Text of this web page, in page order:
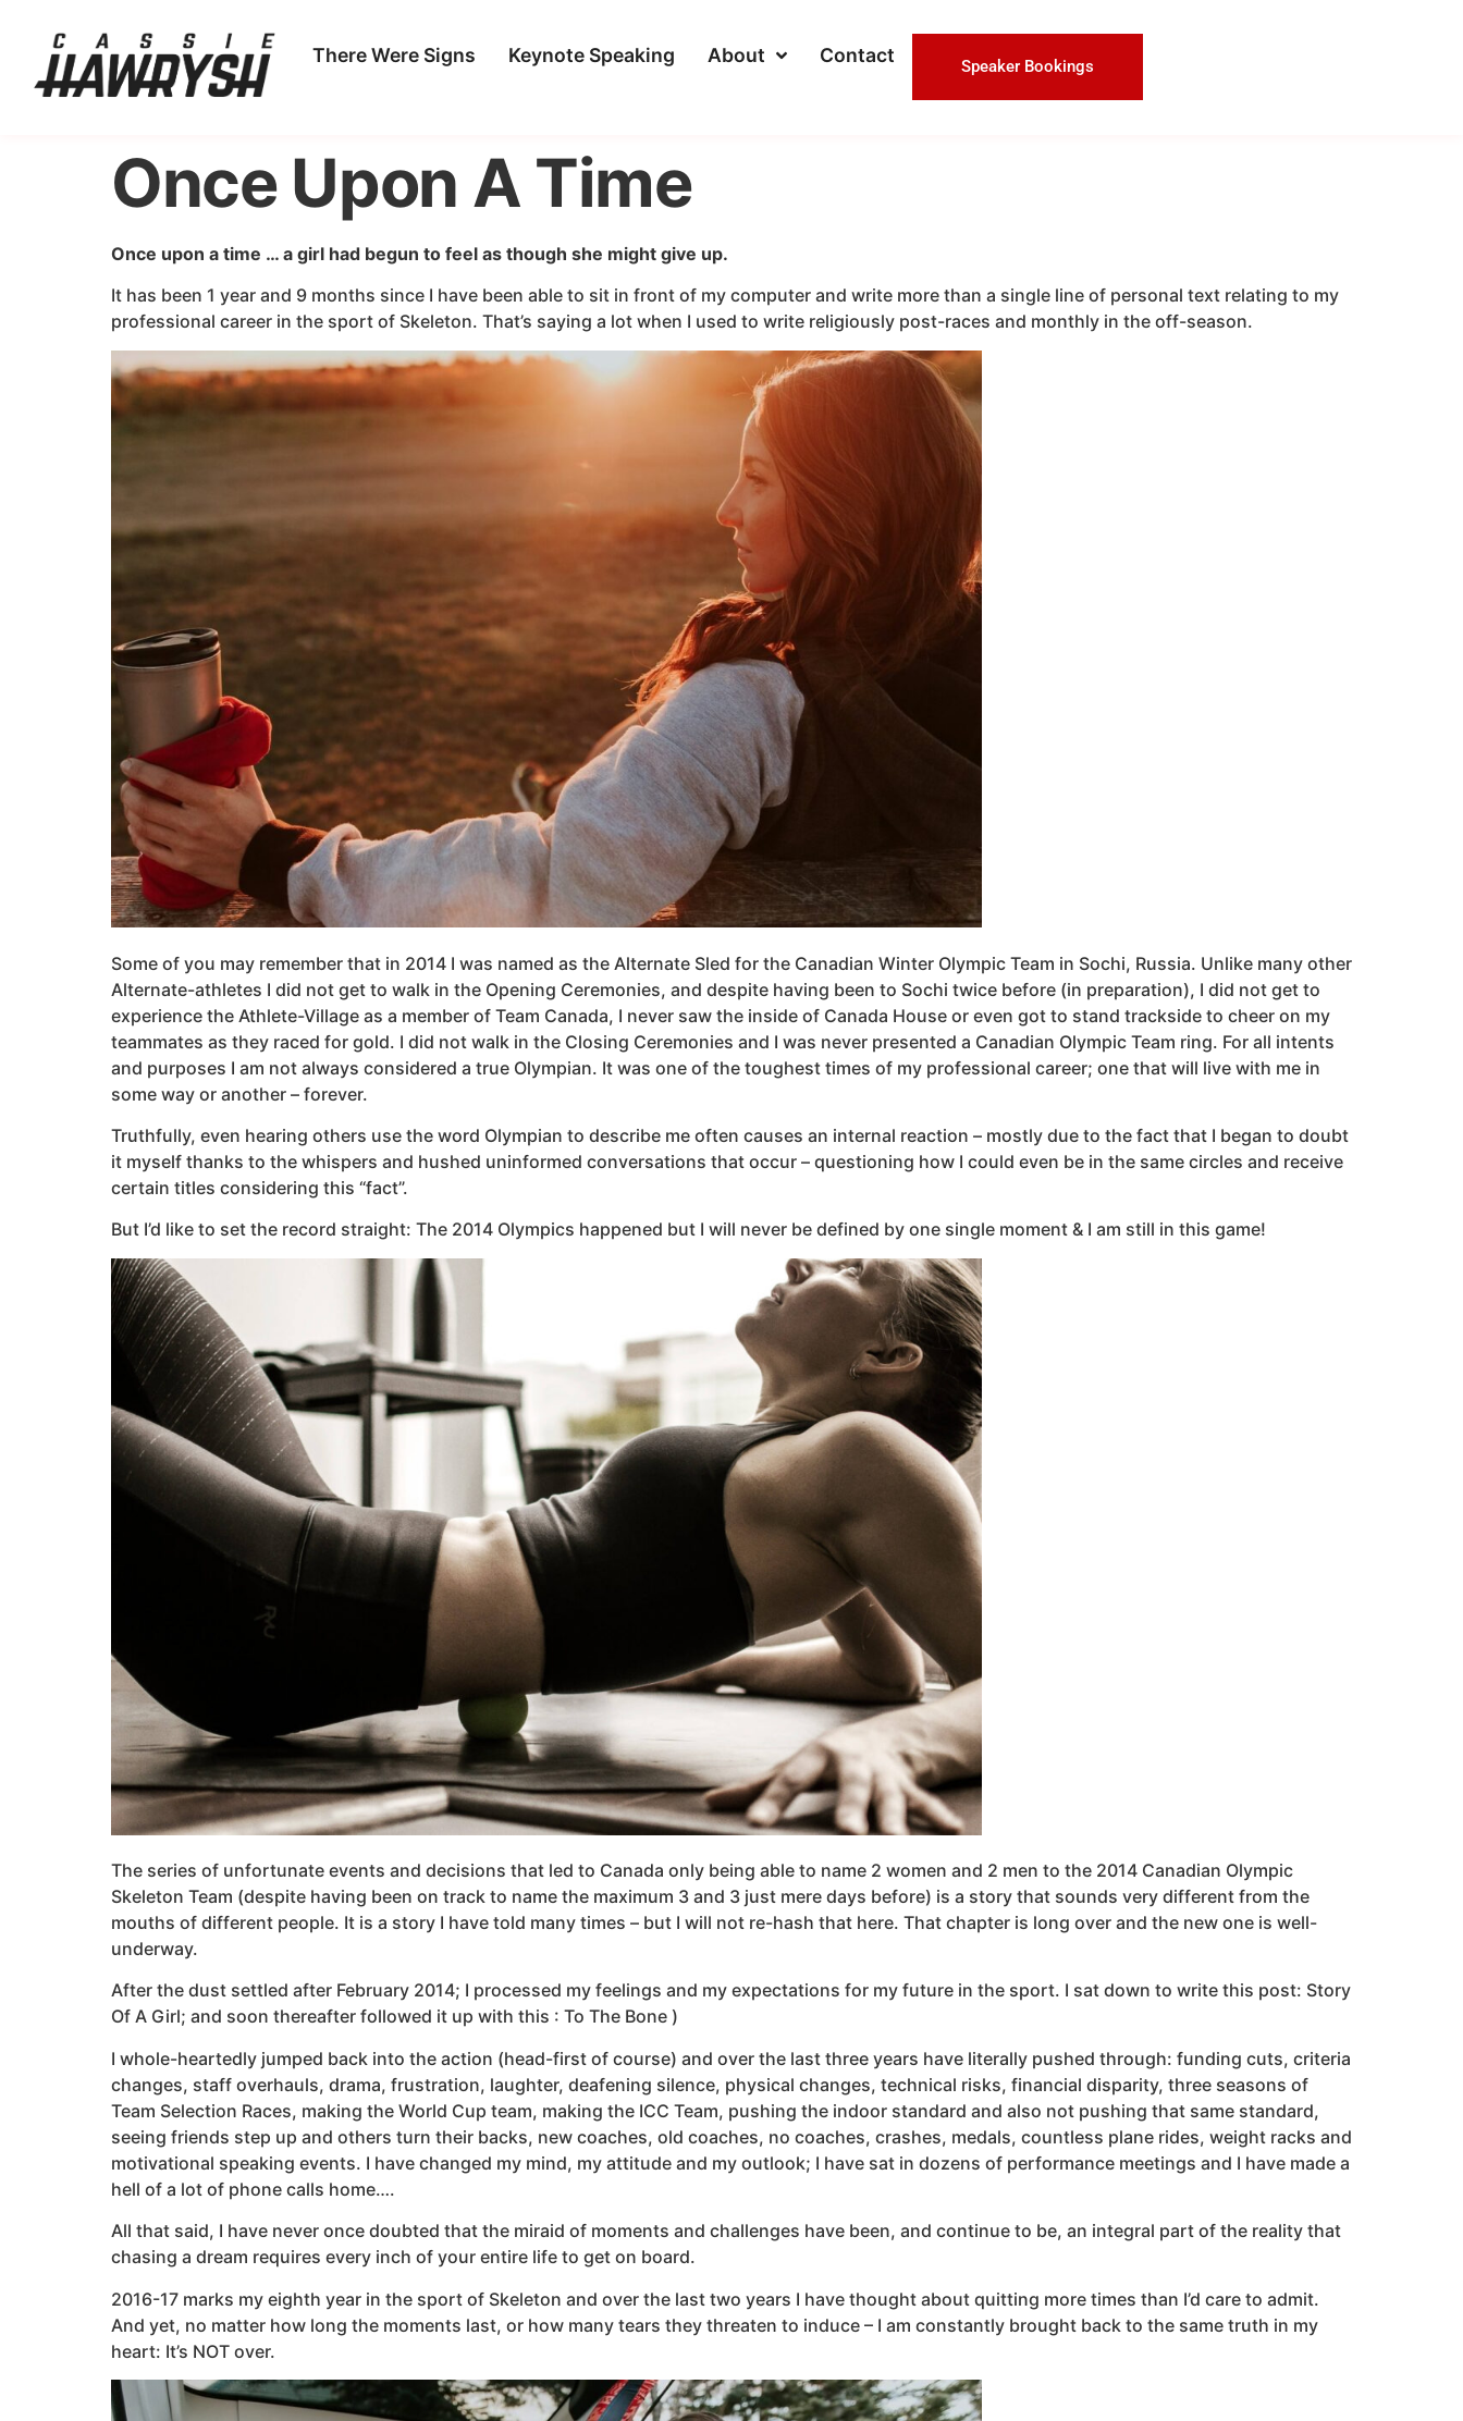
There Were Signs Keynote Speaking About Contact Speaker Bookings
Once Upon A Time
Once upon a time … a girl had begun to feel as though she might give up.
It has been 1 year and 9 months since I have been able to sit in front of my computer and write more than a single line of personal text relating to my
professional career in the sport of Skeleton. That’s saying a lot when I used to write religiously post-races and monthly in the off-season.
Some of you may remember that in 2014 I was named as the Alternate Sled for the Canadian Winter Olympic Team in Sochi, Russia. Unlike many other
Alternate-athletes I did not get to walk in the Opening Ceremonies, and despite having been to Sochi twice before (in preparation), I did not get to
experience the Athlete-Village as a member of Team Canada, I never saw the inside of Canada House or even got to stand trackside to cheer on my
teammates as they raced for gold. I did not walk in the Closing Ceremonies and I was never presented a Canadian Olympic Team ring. For all intents
and purposes I am not always considered a true Olympian. It was one of the toughest times of my professional career; one that will live with me in
some way or another – forever.
Truthfully, even hearing others use the word Olympian to describe me often causes an internal reaction – mostly due to the fact that I began to doubt
it myself thanks to the whispers and hushed uninformed conversations that occur – questioning how I could even be in the same circles and receive
certain titles considering this “fact”.
But I’d like to set the record straight: The 2014 Olympics happened but I will never be defined by one single moment & I am still in this game!
The series of unfortunate events and decisions that led to Canada only being able to name 2 women and 2 men to the 2014 Canadian Olympic
Skeleton Team (despite having been on track to name the maximum 3 and 3 just mere days before) is a story that sounds very different from the
mouths of different people. It is a story I have told many times – but I will not re-hash that here. That chapter is long over and the new one is well-
underway.
After the dust settled after February 2014; I processed my feelings and my expectations for my future in the sport. I sat down to write this post: Story
Of A Girl; and soon thereafter followed it up with this : To The Bone )
I whole-heartedly jumped back into the action (head-first of course) and over the last three years have literally pushed through: funding cuts, criteria
changes, staff overhauls, drama, frustration, laughter, deafening silence, physical changes, technical risks, financial disparity, three seasons of
Team Selection Races, making the World Cup team, making the ICC Team, pushing the indoor standard and also not pushing that same standard,
seeing friends step up and others turn their backs, new coaches, old coaches, no coaches, crashes, medals, countless plane rides, weight racks and
motivational speaking events. I have changed my mind, my attitude and my outlook; I have sat in dozens of performance meetings and I have made a
hell of a lot of phone calls home….
All that said, I have never once doubted that the miraid of moments and challenges have been, and continue to be, an integral part of the reality that
chasing a dream requires every inch of your entire life to get on board.
2016-17 marks my eighth year in the sport of Skeleton and over the last two years I have thought about quitting more times than I’d care to admit.
And yet, no matter how long the moments last, or how many tears they threaten to induce – I am constantly brought back to the same truth in my
heart: It’s NOT over.